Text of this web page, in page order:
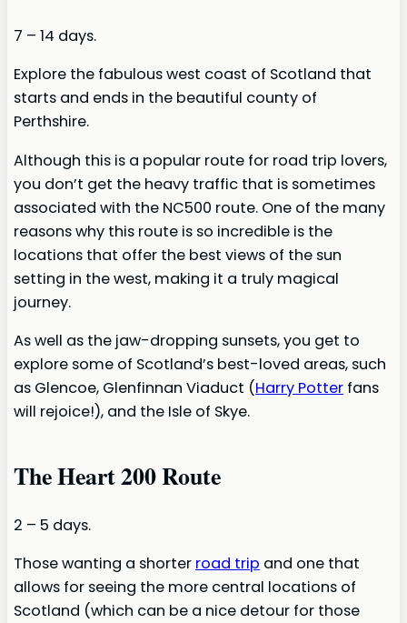
7 – 14 days.
Explore the fabulous west coast of Scotland that
starts and ends in the beautiful county of
Perthshire.
Although this is a popular route for road trip lovers,
you don’t get the heavy traffic that is sometimes
associated with the NC500 route. One of the many
reasons why this route is so incredible is the
locations that offer the best views of the sun
setting in the west, making it a truly magical
journey.
As well as the jaw-dropping sunsets, you get to
explore some of Scotland’s best-loved areas, such
as Glencoe, Glenfinnan Viaduct (Harry Potter fans
will rejoice!), and the Isle of Skye.
The Heart 200 Route
2 – 5 days.
Those wanting a shorter road trip and one that
allows for seeing the more central locations of
Scotland (which can be a nice detour for those